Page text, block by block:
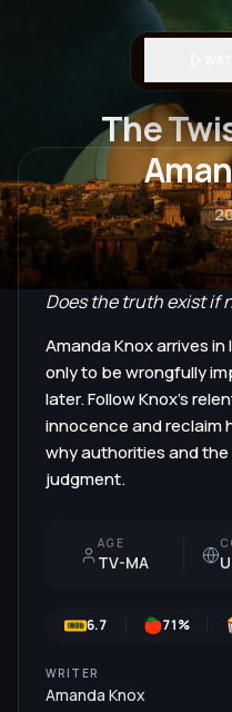
The
Does the truth exist if
Amanda Knox arrives
only to be wrongfully
later. Follow Knox's
innocence and reclaim
why authorities and
judgment.
AGE
TV-MA
6.7 71%
WRITER
Amanda Knox